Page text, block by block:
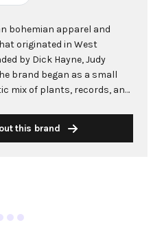
bohemian apparel and
originated in West
by Dick Hayne, Judy
brand began as a small
mix of plants, records, and
1984 as a wholesale label
this brand